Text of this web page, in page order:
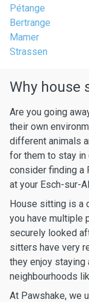
Pétange
Bertrange
Mamer
Strassen
Why house
Are you going
their own
different animals
for them to stay in
consider finding a
at your Esch-sur-
House sitting is a
you have multiple
securely looked
sitters have very
they enjoy
neighbourhoods
At Pawshake, we